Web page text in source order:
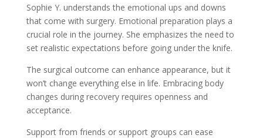
Sophie Y. understands the emotional ups and downs
that come with surgery. Emotional preparation plays a
crucial role in the journey. She emphasizes the need to
set realistic expectations before going under the knife.
The surgical outcome can enhance appearance, but it
won’t change everything else in life. Embracing body
changes during recovery requires openness and
acceptance.
Support from friends or support groups can ease